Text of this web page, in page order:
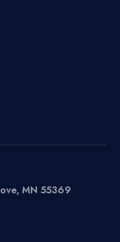
MN 55369